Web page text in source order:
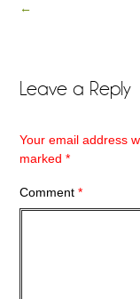
←
Leave a Reply
Your email address
marked*
Comment*